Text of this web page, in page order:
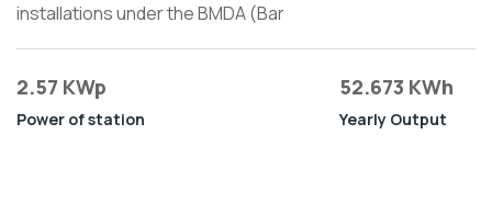
installations under the BMDA (Bar
2.57 KWp
Power of station
52.673 KWh
Yearly Output